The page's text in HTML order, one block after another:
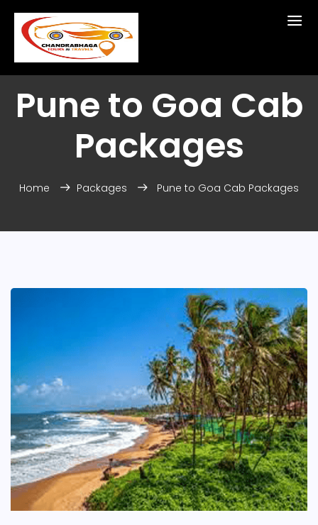
Pune to Goa Cab
Packages
Home Packages Pune to Goa Cab Packages